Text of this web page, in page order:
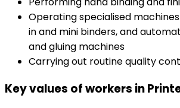
Operating specialised
in and mini binders, and
and gluing machines
Carrying out routine quality
Key values of workers in